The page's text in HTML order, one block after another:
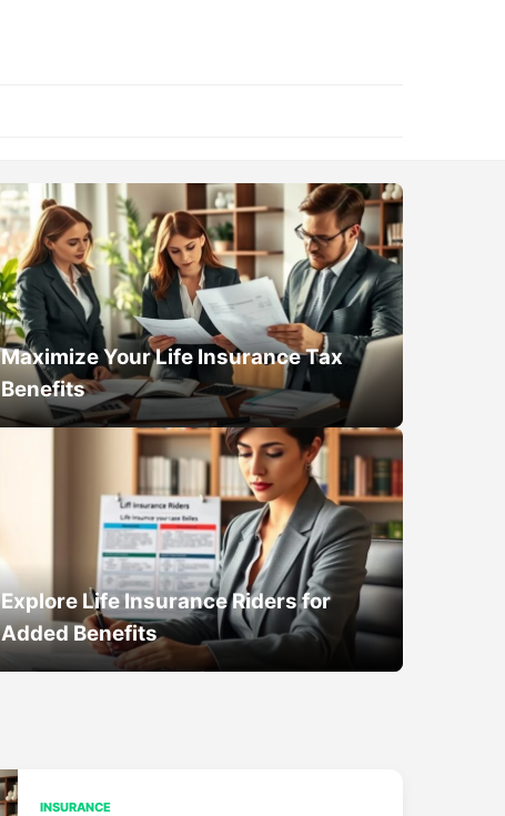
Maximize Your Life Insurance Tax
Benefits
Explore Life Insurance Riders for
Added Benefits
INSURANCE